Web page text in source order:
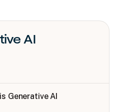
AI
Generative AI